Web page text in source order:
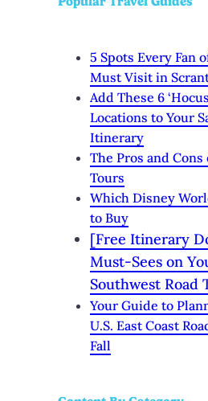
5 Spots Every Fan
Must Visit in
Add These 6
Locations to Your
Itinerary
The Pros and Cons
Tours
Which Disney
to Buy
[Free Itinerary
Must-Sees on
Southwest Road
Your Guide to
U.S. East Coast
Fall